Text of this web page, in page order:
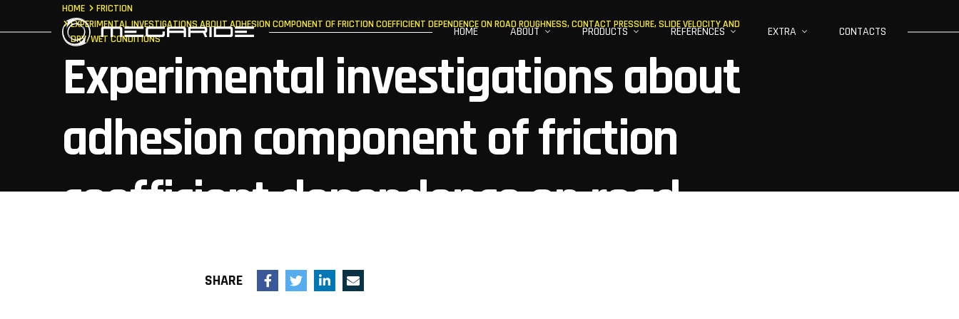
HOME ABOUT PRODUCTS REFERENCES EXTRA CONTACTS
HOME
FRICTION
EXPERIMENTAL INVESTIGATIONS ABOUT ADHESION COMPONENT OF FRICTION COEFFICIENT DEPENDENCE ON ROAD ROUGHNESS, CONTACT PRESSURE, SLIDE VELOCITY AND
DRY/WET CONDITIONS
Experimental investigations about
adhesion component of friction
coefficient dependence on road
roughness, contact pressure, slide
SHARE